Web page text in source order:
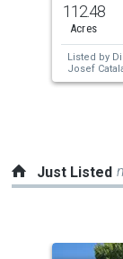
and
next
buttons
to
112.48
Acres
Listed by
Josef
Just Listed